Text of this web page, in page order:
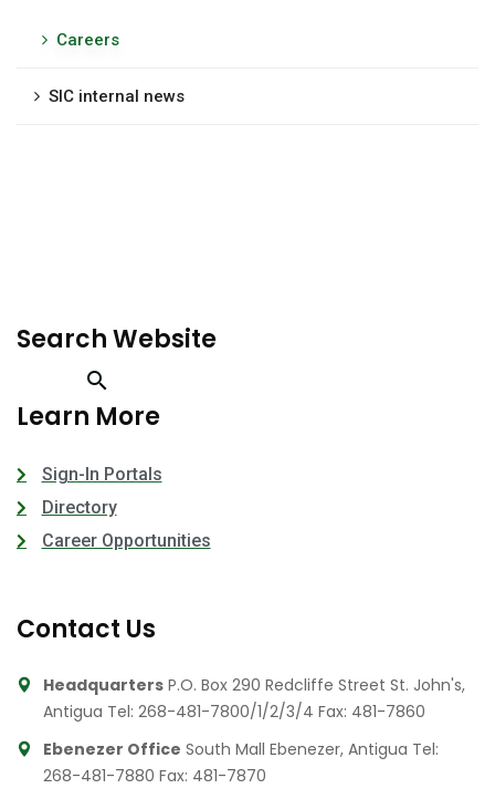
Careers
SIC internal news
Search Website
Learn More
Sign-In Portals
Directory
Career Opportunities
Contact Us
Headquarters P.O. Box 290 Redcliffe Street St. John's,
Antigua Tel: 268-481-7800/1/2/3/4 Fax: 481-7860
Ebenezer Office South Mall Ebenezer, Antigua Tel:
268-481-7880 Fax: 481-7870